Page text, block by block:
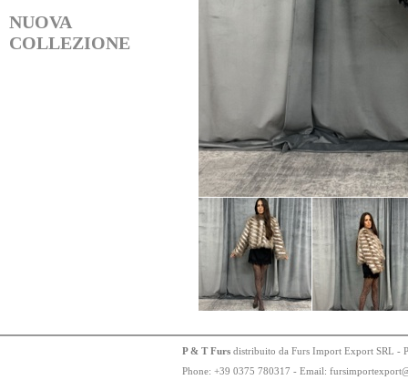
NUOVA
COLLEZIONE
P & T Furs distribuito da Furs Import Export SRL -
Phone: +39 0375 780317 - Email: fursimportexport